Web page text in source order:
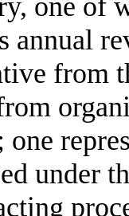
annual
from
one
under